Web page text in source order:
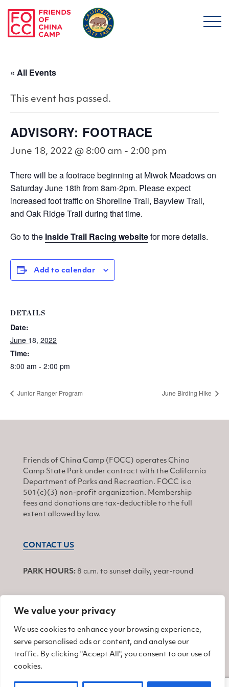
We value your privacy
We use cookies to enhance your browsing experience,
serve personalised ads or content, and analyse our
traffic. By clicking "Accept All", you consent to our use of
cookies.
Skip to main content
« All Events
This event has passed.
ADVISORY: FOOTRACE
June 18, 2022 @ 8:00 am - 2:00 pm
There will be a footrace beginning at Miwok Meadows on
Saturday June 18th from 8am-2pm. Please expect
increased foot traffic on Shoreline Trail, Bayview Trail,
and Oak Ridge Trail during that time.
Go to the Inside Trail Racing websitefor more details.
Add to calendar
DETAILS
Date:
June 18, 2022
Time:
8:00 am - 2:00 pm
Junior Ranger Program June Birding Hike
Friends of China Camp (FOCC) operates China
Camp State Park under contract with the California
Department of Parks and Recreation. FOCC is a
501(c)(3) non-profit organization. Membership
fees and donations are tax-deductible to the full
extent allowed by law.
CONTACT US
PARK HOURS: 8 a.m. to sunset daily, year-round
JOIN
Find us on Facebook
Find us on Twitter
Find us on Instagram
© 2026 Friends of China Camp